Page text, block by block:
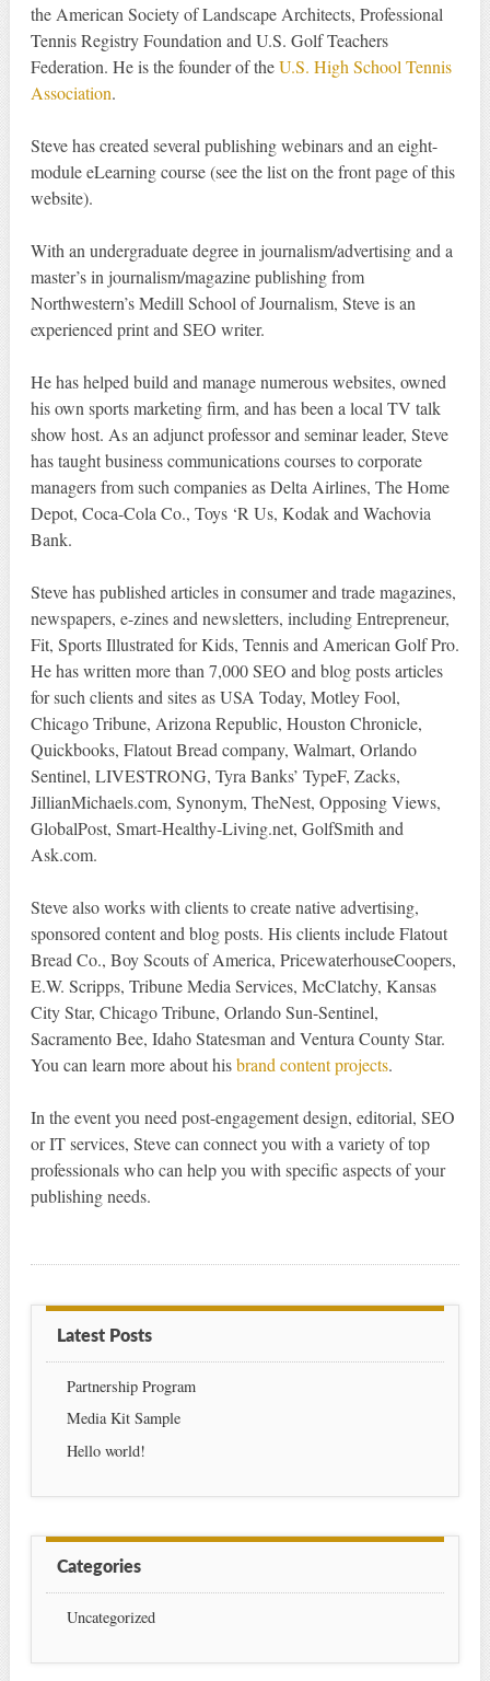
the American Society of Landscape Architects, Professional
Tennis Registry Foundation and U.S. Golf Teachers
Federation. He is the founder of theU.S. High School Tennis
Association.
Steve has created several publishing webinars and an eight-
module eLearning course (see the list on the front page of this
website).
With an undergraduate degree in journalism/advertising and a
master’s in journalism/magazine publishing from
Northwestern’s Medill School of Journalism, Steve is an
experienced print and SEO writer.
He has helped build and manage numerous websites, owned
his own sports marketing firm, and has been a local TV talk
show host. As an adjunct professor and seminar leader, Steve
has taught business communications courses to corporate
managers from such companies as Delta Airlines, The Home
Depot, Coca-Cola Co., Toys ‘R Us, Kodak and Wachovia
Bank.
Steve has published articles in consumer and trade magazines,
newspapers, e-zines and newsletters, including Entrepreneur,
Fit, Sports Illustrated for Kids, Tennis and American Golf Pro.
He has written more than 7,000 SEO and blog posts articles
for such clients and sites as USA Today, Motley Fool,
Chicago Tribune, Arizona Republic, Houston Chronicle,
Quickbooks, Flatout Bread company, Walmart, Orlando
Sentinel, LIVESTRONG, Tyra Banks’ TypeF, Zacks,
JillianMichaels.com, Synonym, TheNest, Opposing Views,
GlobalPost, Smart-Healthy-Living.net, GolfSmith and
Ask.com.
Steve also works with clients to create native advertising,
sponsored content and blog posts. His clients include Flatout
Bread Co., Boy Scouts of America, PricewaterhouseCoopers,
E.W. Scripps, Tribune Media Services, McClatchy, Kansas
City Star, Chicago Tribune, Orlando Sun-Sentinel,
Sacramento Bee, Idaho Statesman and Ventura County Star.
You can learn more about hisbrand content projects.
In the event you need post-engagement design, editorial, SEO
or IT services, Steve can connect you with a variety of top
professionals who can help you with specific aspects of your
publishing needs.
Latest Posts
Partnership Program
Media Kit Sample
Hello world!
Categories
Uncategorized